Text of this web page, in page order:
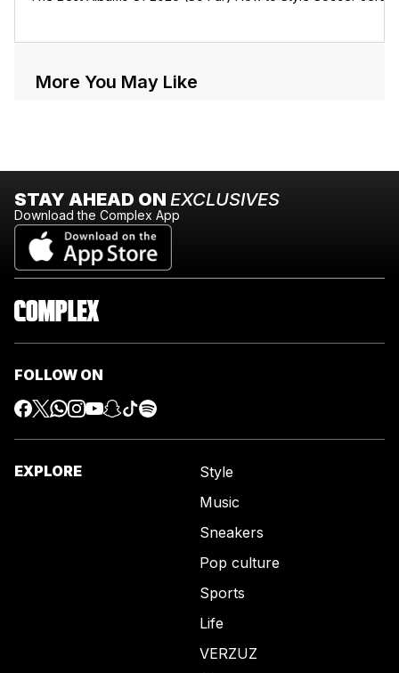
More You May Like
STAY AHEAD ON EXCLUSIVES
Download the Complex App
FOLLOW ON
EXPLORE
Style
Music
Sneakers
Pop culture
Sports
Life
VERZUZ